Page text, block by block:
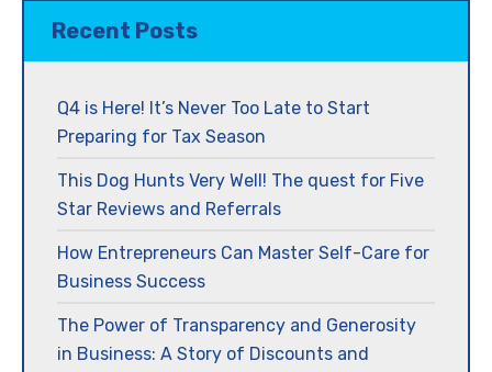
Recent Posts
Q4 is Here! It’s Never Too Late to Start
Preparing for Tax Season
This Dog Hunts Very Well! The quest for Five
Star Reviews and Referrals
How Entrepreneurs Can Master Self-Care for
Business Success
The Power of Transparency and Generosity
in Business: A Story of Discounts and